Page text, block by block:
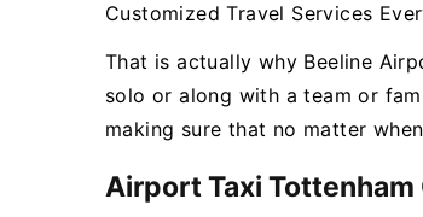
Customized Travel Services
That is actually why Beeline
solo or along with a team or
making sure that no matter
Airport Taxi Tottenham